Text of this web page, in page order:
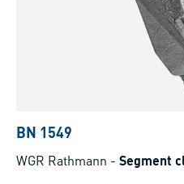
BN 1549
WGR Rathmann - Segment